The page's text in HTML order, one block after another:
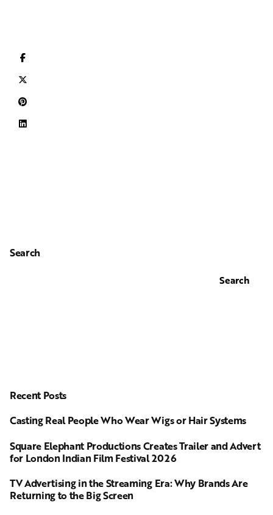
Search
Search
Recent Posts
Casting Real People Who Wear Wigs or Hair Systems
Square Elephant Productions Creates Trailer and Advert
for London Indian Film Festival 2026
TV Advertising in the Streaming Era: Why Brands Are
Returning to the Big Screen